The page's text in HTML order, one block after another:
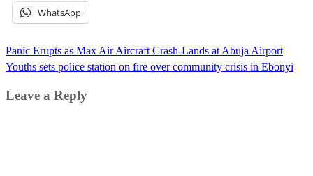
WhatsApp
Post
navigation
Panic Erupts as Max Air Aircraft Crash-Lands at Abuja Airport
Youths sets police station on fire over community crisis in Ebonyi
Leave a Reply